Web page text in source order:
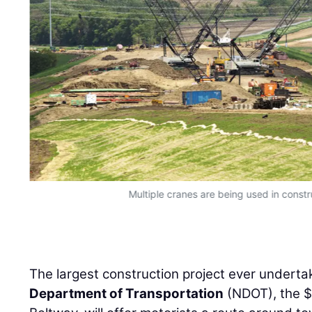
Multiple cranes are being used in
The largest construction project ever
Department of Transportation (NDOT), the